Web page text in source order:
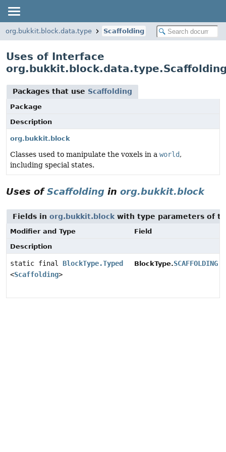
org.bukkit.block.data.type Scaffolding
Uses of Interface
Packages that use Scaffolding
Package
Description
org.bukkit.block
Classes used to manipulate the voxels in a world,
including special states.
Uses ofScaffolding in org.bukkit.block
Fields in org.bukkit.block with type parameters of
Modifier and Type
Field
Description
static final BlockType.Typed
<Scaffolding>
BlockType.SCAFFOLDING